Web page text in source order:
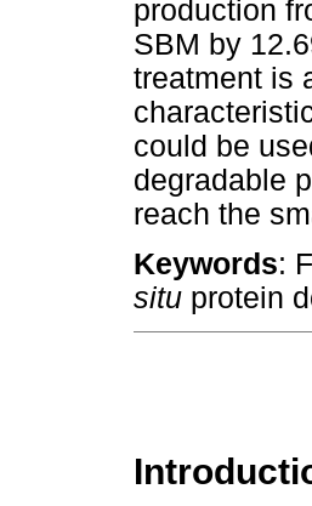
production
SBM by
treatment is
could be
degradable
reach the
Keywords:
situ protein